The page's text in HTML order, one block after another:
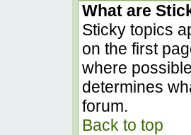
What are
Sticky topics
on the first
where
determines
forum.
Back to top